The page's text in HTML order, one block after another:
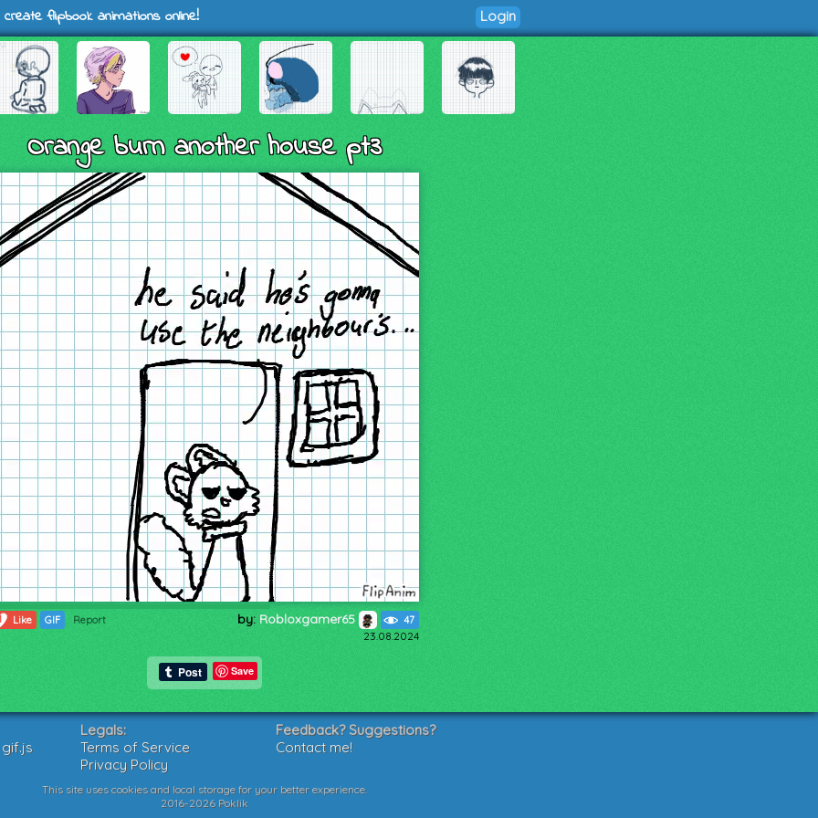
flipbook animations online! Login
Orange burn another house pt3
Like GIF Report by: Robloxgamer65 47
23.08.2024
Save
Legals:
Terms of Service
Privacy Policy
Feedback? Suggestions?
Contact me!
This site uses cookies and local storage for your better experience.
2016-2026 Poklik